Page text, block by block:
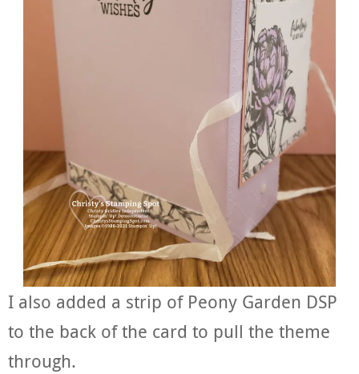
I also added a strip of Peony Garden DSP
to the back of the card to pull the theme
through.